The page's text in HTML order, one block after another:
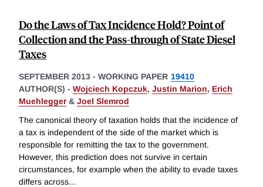
Do the Laws of Tax Incidence Hold? Point of
Collection and the Pass-through of State Diesel
Taxes
SEPTEMBER 2013 - WORKING PAPER 19410
AUTHOR(S) - Wojciech Kopczuk, Justin Marion, Erich
Muehlegger& Joel Slemrod
The canonical theory of taxation holds that the incidence of
a tax is independent of the side of the market which is
responsible for remitting the tax to the government.
However, this prediction does not survive in certain
circumstances, for example when the ability to evade taxes
differs across...